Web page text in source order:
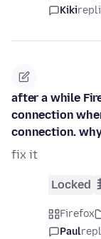
Kiki
after a while
connection
connection.
fix it
Locked
Firefox
Paul